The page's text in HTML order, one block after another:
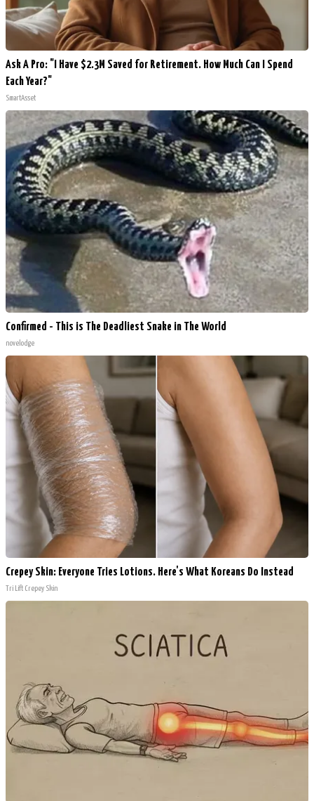
Ask A Pro: "I Have $2.3M Saved for Retirement. How Much Can I Spend
Each Year?"
SmartAsset
Confirmed - This is The Deadliest Snake in The World
novelodge
Crepey Skin: Everyone Tries Lotions. Here's What Koreans Do Instead
Tri Lift Crepey Skin